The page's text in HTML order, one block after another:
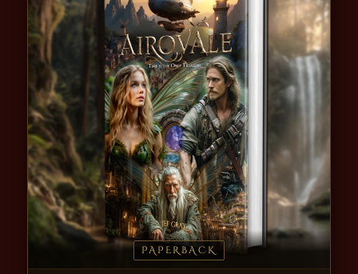
PAPERBACK